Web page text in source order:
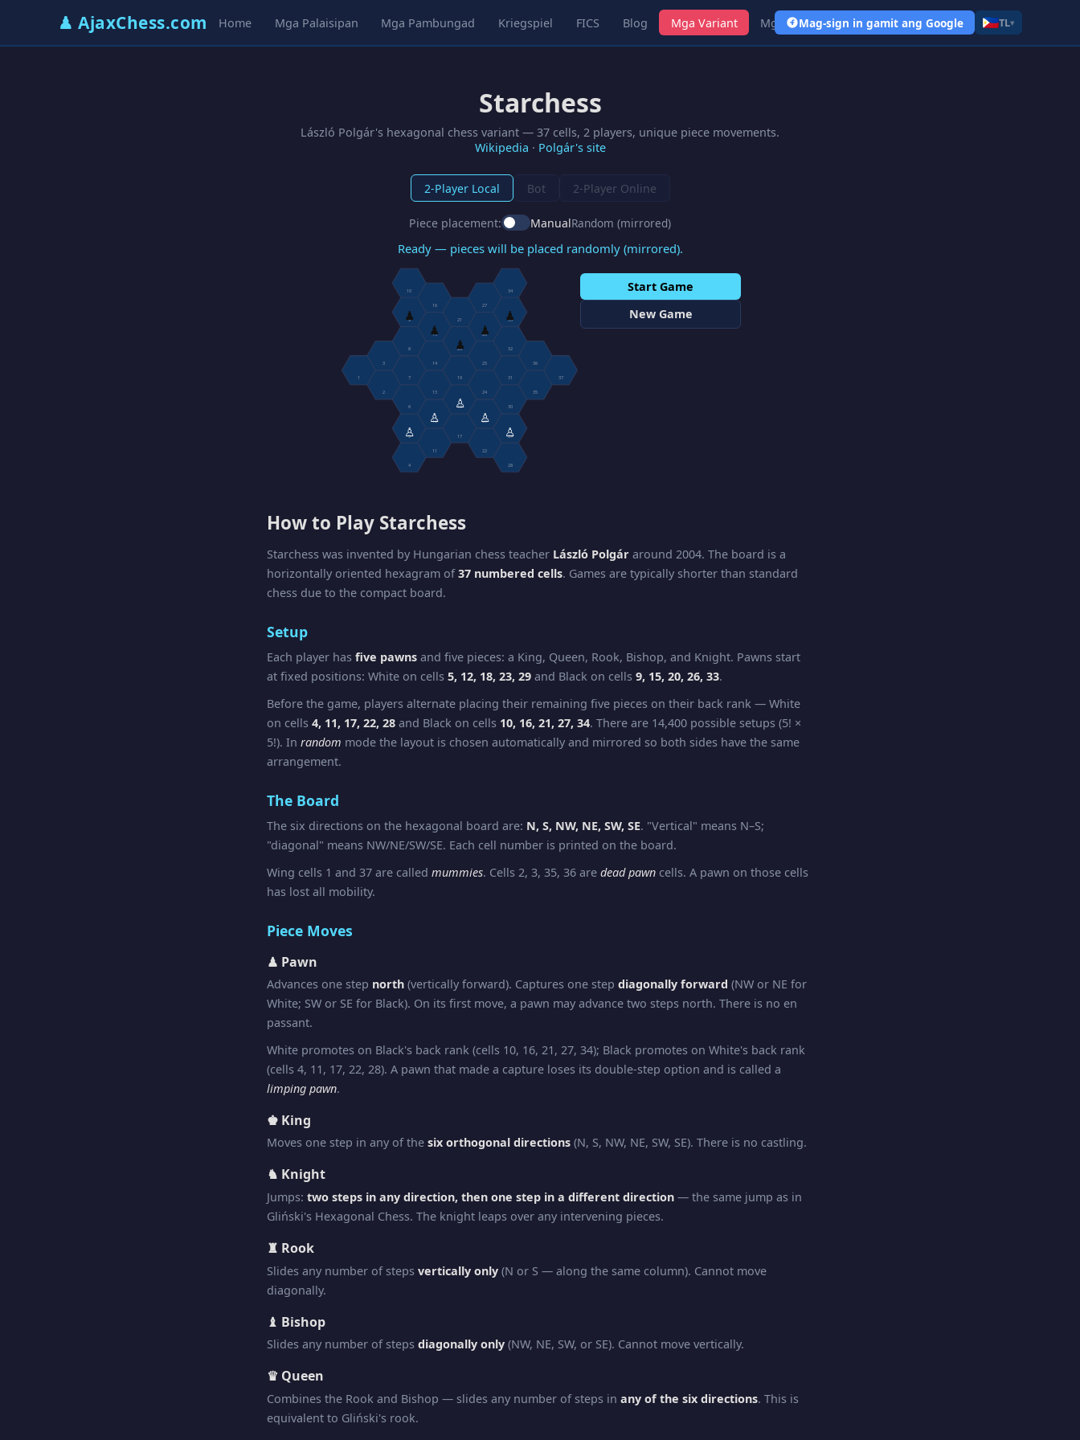
♟ AjaxChess.com Home Mga Palaisipan Mga Pambungad Kriegspiel FICS Blog Mga Variant Mga LinkMag-sign in gamit ang Google TL▾
Starchess
László Polgár's hexagonal chess variant — 37 cells, 2 players, unique piece movements.
Wikipedia · Polgár's site
2-Player Local Bot 2-Player Online
Piece placement: ManualRandom (mirrored)
Ready — pieces will be placed randomly (mirrored).
1
2
3
4
5
♙
6
7
8
9
♟
10
11
12
♙
13
14
15
♟
16
17
18
♙
19
20
♟
21
22
23
♙
24
25
26
♟
27
28
29
♙
30
31
32
33
♟
34
35
36
37
Start Game
New Game
How to Play Starchess
Starchess was invented by Hungarian chess teacher László Polgár around 2004. The board is a
horizontally oriented hexagram of37 numbered cells. Games are typically shorter than standard
chess due to the compact board.
Setup
Each player has five pawns and five pieces: a King, Queen, Rook, Bishop, and Knight. Pawns start
at fixed positions: White on cells 5, 12, 18, 23, 29 and Black on cells 9, 15, 20, 26, 33.
Before the game, players alternate placing their remaining five pieces on their back rank — White
on cells 4, 11, 17, 22, 28 and Black on cells 10, 16, 21, 27, 34. There are 14,400 possible setups (5! ×
5!). In random mode the layout is chosen automatically and mirrored so both sides have the same
arrangement.
The Board
The six directions on the hexagonal board are: N, S, NW, NE, SW, SE. "Vertical" means N–S;
"diagonal" means NW/NE/SW/SE. Each cell number is printed on the board.
Wing cells 1 and 37 are called mummies. Cells 2, 3, 35, 36 are dead pawn cells. A pawn on those cells
has lost all mobility.
Piece Moves
♟ Pawn
Advances one step north (vertically forward). Captures one step diagonally forward (NW or NE for
White; SW or SE for Black). On its first move, a pawn may advance two steps north. There is no en
passant.
White promotes on Black's back rank (cells 10, 16, 21, 27, 34); Black promotes on White's back rank
(cells 4, 11, 17, 22, 28). A pawn that made a capture loses its double-step option and is called a
limping pawn.
♚ King
Moves one step in any of the six orthogonal directions (N, S, NW, NE, SW, SE). There is no castling.
♞ Knight
Jumps: two steps in any direction, then one step in a different direction — the same jump as in
Gliński's Hexagonal Chess. The knight leaps over any intervening pieces.
♜ Rook
Slides any number of steps vertically only (N or S — along the same column). Cannot move
diagonally.
♝ Bishop
Slides any number of steps diagonally only (NW, NE, SW, or SE). Cannot move vertically.
♛ Queen
Combines the Rook and Bishop — slides any number of steps in any of the six directions. This is
equivalent to Gliński's rook.